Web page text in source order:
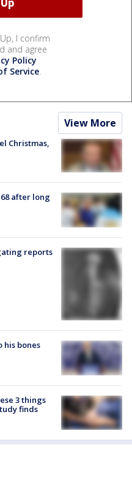
I confirm
and agree
Policy
Service.
View More
Christmas,
after long
reports
his bones
3 things
finds